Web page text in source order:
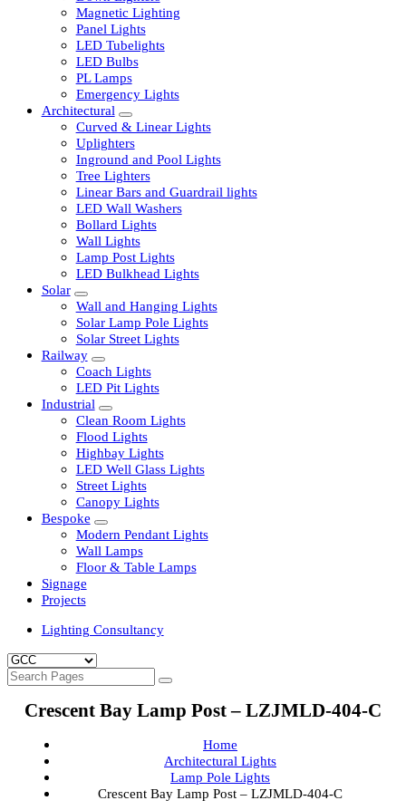
Commercial
Down Lighters
Magnetic Lighting
Panel Lights
LED Tubelights
LED Bulbs
PL Lamps
Emergency Lights
Architectural
Curved & Linear Lights
Uplighters
Inground and Pool Lights
Tree Lighters
Linear Bars and Guardrail lights
LED Wall Washers
Bollard Lights
Wall Lights
Lamp Post Lights
LED Bulkhead Lights
Solar
Wall and Hanging Lights
Solar Lamp Pole Lights
Solar Street Lights
Railway
Coach Lights
LED Pit Lights
Industrial
Clean Room Lights
Flood Lights
Highbay Lights
LED Well Glass Lights
Street Lights
Canopy Lights
Bespoke
Modern Pendant Lights
Floor & Table Lamps
Signage
Projects
Lighting Consultancy
Crescent Bay Lamp Post – LZJMLD-404-C